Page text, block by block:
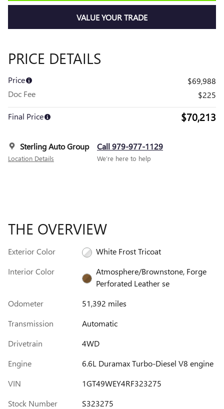
VALUE YOUR TRADE
PRICE DETAILS
Price
$69,988
Doc Fee
$225
Final Price $70,213
Sterling Auto Group
Location Details
Call 979-977-1129
We’re here to help
THE OVERVIEW
Exterior Color
White Frost Tricoat
Interior Color
Atmosphere/Brownstone, Forge
Perforated Leather se
Odometer
51,392 miles
Transmission
Automatic
Drivetrain
4WD
Engine
6.6L Duramax Turbo-Diesel V8 engine
VIN
1GT49WEY4RF323275
Stock Number
S323275